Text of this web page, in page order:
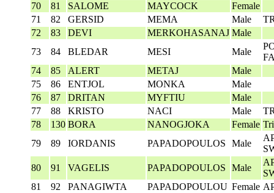
70
81 SALOME MAYCOCK
Female
71
82 GERSID MEMA Male
72
83 DEVI MERKOHASANAJ Male
73
84 BLEDAR MESI Male
74
85 ALERT METAJ
Male
75
86 ENTJOL MONKA
Male
76
87 DRITAN MYFTIU
Male
77
88 KRISTO NACI Male
78
130 BORA NANOGJOKA Female
79
89 IORDANIS PAPADOPOULOS Male
80
91 VAGELIS PAPADOPOULOS Male
81
92 PANAGIWTA PAPADOPOULOU Female